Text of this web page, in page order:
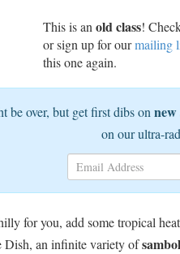
This is anold class!
or sign up for ourmailing
this one again.
be over, but get first dibs onnew
on our ultra-
for you, add some tropical
Dish, an infinite variety of